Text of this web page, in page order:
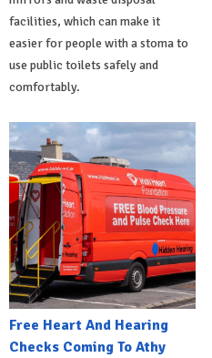
facilities, which can make it
easier for people with a stoma to
use public toilets safely and
comfortably.
Free Heart And Hearing
Checks Coming To Athy